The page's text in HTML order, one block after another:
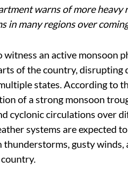
relief from humid weather
landslides and road
struggle with floods
of affected residents.
warns of more heavy
in many regions over
an active monsoon
of the country,
states. According to